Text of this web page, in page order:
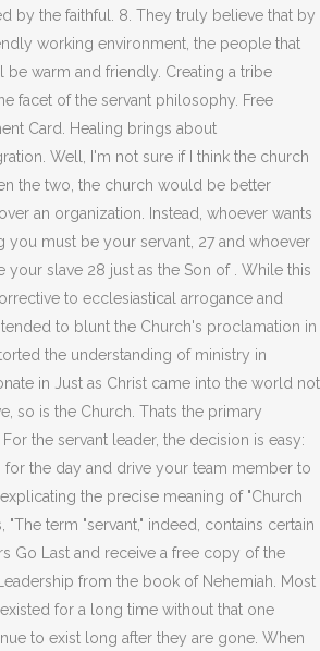
by the faithful. 8. They truly believe that by
working environment, the people that
warm and friendly. Creating a tribe
facet of the servant philosophy. Free
Card. Healing brings about
Well, I'm not sure if I think the church
the two, the church would be better
an organization. Instead, whoever wants
must be your servant, 27 and whoever
your slave 28 just as the Son of . While this
to ecclesiastical arrogance and
to blunt the Church's proclamation in
the understanding of ministry in
in Just as Christ came into the world not
so is the Church. Thats the primary
the servant leader, the decision is easy:
the day and drive your team member to
the precise meaning of "Church
"The term "servant," indeed, contains certain
Go Last and receive a free copy of the
from the book of Nehemiah. Most
for a long time without that one
to exist long after they are gone. When